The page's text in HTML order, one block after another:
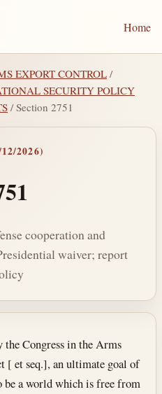
Home
EXPORT CONTROL /
SECURITY POLICY
/ Section 2751
2026)
cooperation and
waiver; report
the Congress in the Arms
[ et seq.], an ultimate goal of
be a world which is free from